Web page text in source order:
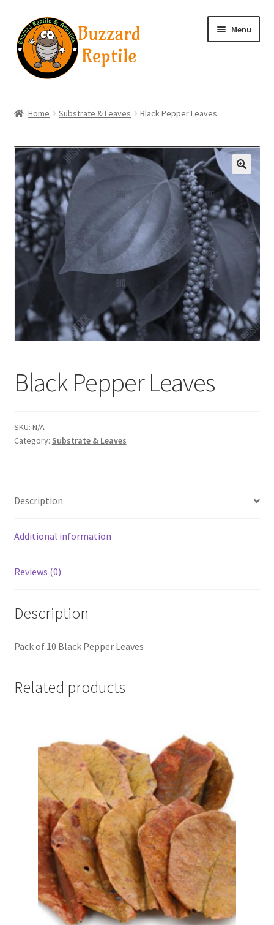
Skip
to
navigation
Skip
to
content
Menu
Wholesale Registration
Contact
Basket
Home Substrate & Leaves Black Pepper Leaves
Black Pepper Leaves
SKU: N/A
Category: Substrate & Leaves
Description
Additional information
Reviews (0)
Description
Pack of 10 Black Pepper Leaves
Related products